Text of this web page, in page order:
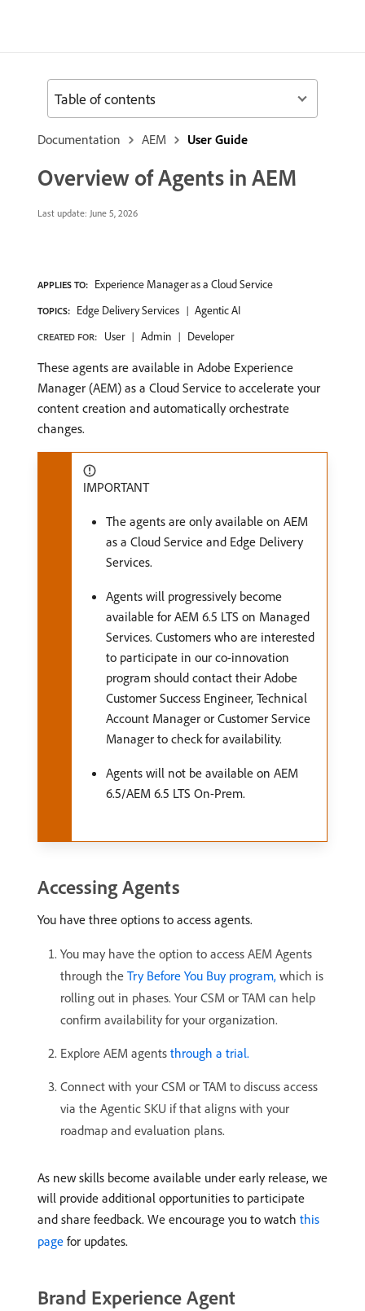
Documentation AEM User Guide
Overview of Agents in AEM
Last update: June 5, 2026
APPLIES TO: Experience Manager as a Cloud Service
TOPICS: Edge Delivery Services Agentic AI
CREATED FOR: User Admin Developer
These agents are available in Adobe Experience
Manager (AEM) as a Cloud Service to accelerate your
content creation and automatically orchestrate
changes.
IMPORTANT
The agents are only available on AEM
as a Cloud Service and Edge Delivery
Services.
Agents will progressively become
available for AEM 6.5 LTS on Managed
Services. Customers who are interested
to participate in our co-innovation
program should contact their Adobe
Customer Success Engineer, Technical
Account Manager or Customer Service
Manager to check for availability.
Agents will not be available on AEM
6.5/AEM 6.5 LTS On-Prem.
Accessing Agents
You have three options to access agents.
You may have the option to access AEM Agents
through the Try Before You Buy program, which is
rolling out in phases. Your CSM or TAM can help
confirm availability for your organization.
Explore AEM agents through a trial.
Connect with your CSM or TAM to discuss access
via the Agentic SKU if that aligns with your
roadmap and evaluation plans.
As new skills become available under early release, we
will provide additional opportunities to participate
and share feedback. We encourage you to watch this
page for updates.
Brand Experience Agent
Table of contents